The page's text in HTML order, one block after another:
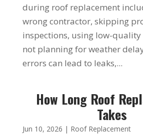
during roof replacement
wrong contractor, skipping
inspections, using low-
not planning for weather
errors can lead to leaks,...
How Long Roof
Takes
Jun 10, 2026 | Roof Replacement